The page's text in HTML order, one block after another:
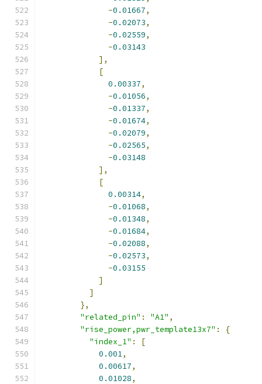
-0.01667,
-0.02073,
-0.02559,
-0.03143
],
[
0.00337,
-0.01056,
-0.01337,
-0.01674,
-0.02079,
-0.02565,
-0.03148
],
[
0.00314,
-0.01068,
-0.01348,
-0.01684,
-0.02088,
-0.02573,
-0.03155
]
]
},
"related_pin" : "A1" ,
"rise_power,pwr_template13x7" :
{
"index_1" :
[
0.001,
0.00617,
0.01028,